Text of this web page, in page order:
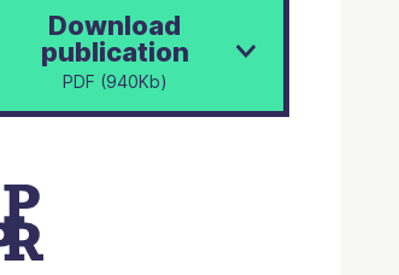
them against these three
Download
publication
PDF (940Kb)